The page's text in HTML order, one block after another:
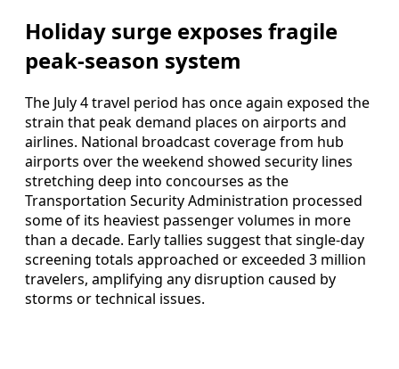
Holiday surge exposes fragile
peak-season system
The July 4 travel period has once again exposed the
strain that peak demand places on airports and
airlines. National broadcast coverage from hub
airports over the weekend showed security lines
stretching deep into concourses as the
Transportation Security Administration processed
some of its heaviest passenger volumes in more
than a decade. Early tallies suggest that single-day
screening totals approached or exceeded 3 million
travelers, amplifying any disruption caused by
storms or technical issues.